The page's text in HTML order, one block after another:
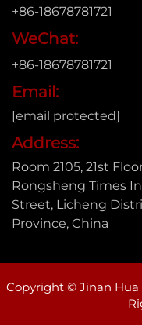
+86-18678781721
WeChat:
+86-18678781721
Email:
[email protected]
Address:
Room 2105, 21st
Rongsheng Times
Street, Licheng
Province, China
Copyright © Jinan Hua